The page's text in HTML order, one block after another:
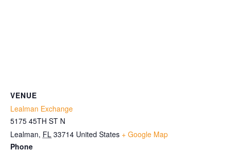
VENUE
Lealman Exchange
5175 45TH ST N
Lealman, FL 33714 United States + Google Map
Phone